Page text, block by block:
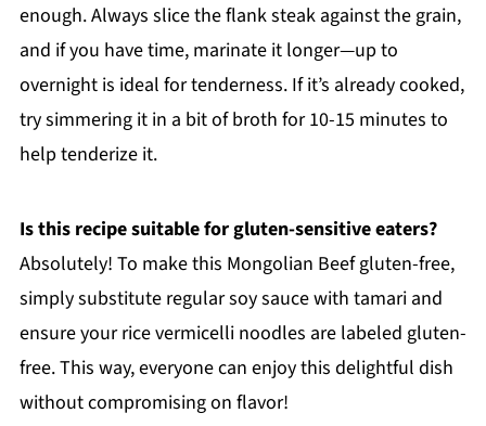
enough. Always slice the flank steak against the grain,
and if you have time, marinate it longer—up to
overnight is ideal for tenderness. If it’s already cooked,
try simmering it in a bit of broth for 10-15 minutes to
help tenderize it.
Is this recipe suitable for gluten-sensitive eaters?
Absolutely! To make this Mongolian Beef gluten-free,
simply substitute regular soy sauce with tamari and
ensure your rice vermicelli noodles are labeled gluten-
free. This way, everyone can enjoy this delightful dish
without compromising on flavor!